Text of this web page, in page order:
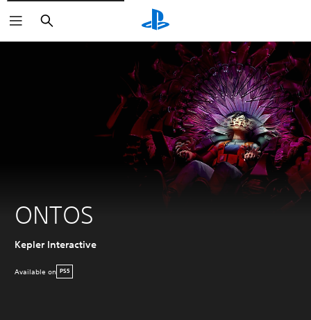
Search
ONTOS
Kepler Interactive
Available on PS5